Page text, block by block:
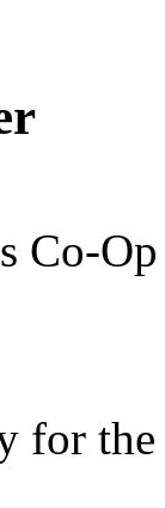
Co-
for the